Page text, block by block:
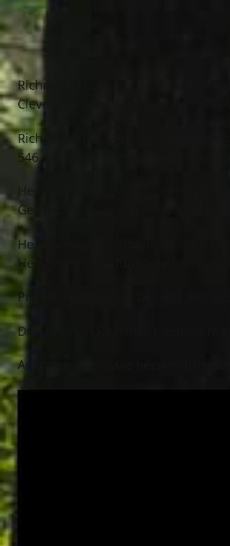
Richard J. Kuzmiak, Sr., age 81 of
Cleveland, son of the late Alex and
Rich retired in 1999 from
546. He had a contagious laugh,
He is survived by his son Richard
Geri Kuzmiak, and brother Paul
He is preceded in death by his
He is joining his longtime
Private services will be held. His
Donations in Richard’s memory
Arrangements have been entrusted